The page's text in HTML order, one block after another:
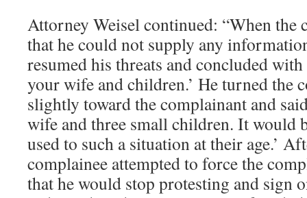
Attorney Weisel continued: “When the
that he could not supply any
resumed his threats and concluded with
your wife and children.’ He turned the
slightly toward the complainant and
wife and three small children. It would
used to such a situation at their age.’
complainee attempted to force the
that he would stop protesting and sign